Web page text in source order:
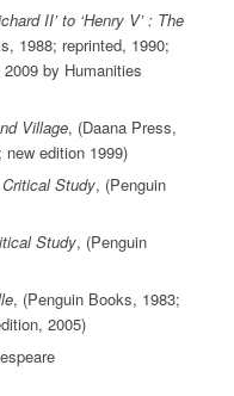
II’ to ‘Henry V’ : The
1988; reprinted, 1990;
by Humanities
Village, (Daana Press,
new edition 1999)
Study, (Penguin
Study, (Penguin
, (Penguin Books, 1983;
2005)